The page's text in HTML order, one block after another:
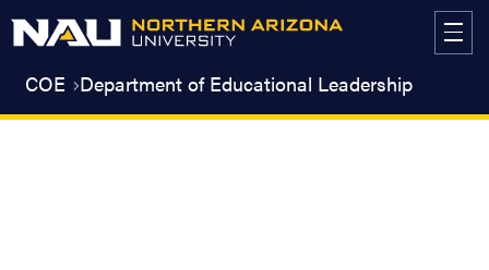
COE Department of Educational Leadership